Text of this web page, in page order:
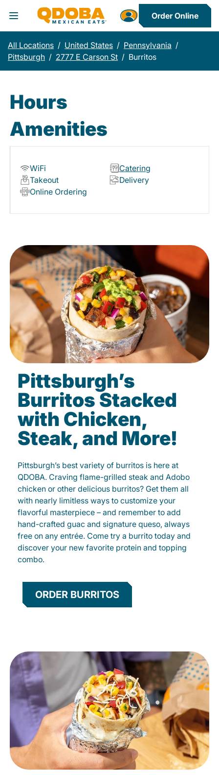
Toggle Header Menu
Order Online
All Locations / United States / Pennsylvania /
Pittsburgh / 2777 E Carson St / Burritos
Hours
Amenities
WiFi
Catering
Takeout
Delivery
Online Ordering
Pittsburgh’s
Burritos Stacked
with Chicken,
Steak, and More!
Pittsburgh’s best variety of burritos is here at
QDOBA. Craving flame-grilled steak and Adobo
chicken or other delicious burritos? Get them all
with nearly limitless ways to customize your
flavorful masterpiece – and remember to add
hand-crafted guac and signature queso, always
free on any entrée. Come try a burrito today and
discover your new favorite protein and topping
combo.
ORDER BURRITOS